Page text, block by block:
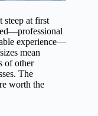
steep at first
experience—
mean
of other
The
worth the